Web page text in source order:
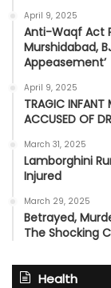
April 9, 2025
Anti-Waqf Act
Murshidabad,
Appeasement’
April 9, 2025
TRAGIC INFANT
ACCUSED OF
March 31, 2025
Lamborghini
Injured
March 29, 2025
Betrayed,
The Shocking
Health